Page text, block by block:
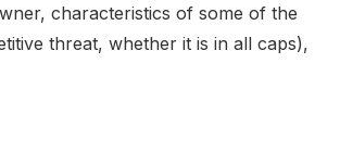
characteristics of some of the
threat, whether it is in all caps),